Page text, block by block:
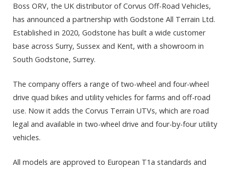
Boss ORV, the UK distributor of Corvus Off-Road Vehicles,
has announced a partnership with Godstone All Terrain Ltd.
Established in 2020, Godstone has built a wide customer
base across Surry, Sussex and Kent, with a showroom in
South Godstone, Surrey.
The company offers a range of two-wheel and four-wheel
drive quad bikes and utility vehicles for farms and off-road
use. Now it adds the Corvus Terrain UTVs, which are road
legal and available in two-wheel drive and four-by-four utility
vehicles.
All models are approved to European T1a standards and